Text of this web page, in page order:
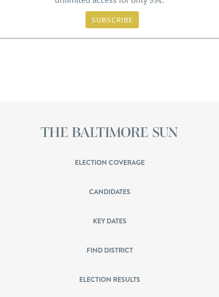
SUBSCRIBE
ELECTION COVERAGE
CANDIDATES
KEY DATES
FIND DISTRICT
ELECTION RESULTS